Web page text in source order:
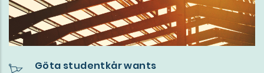
Göta studentkår wants